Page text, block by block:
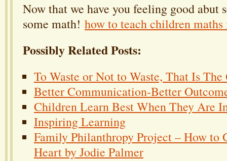
Now that we have you feeling good abut
some math! how to teach children
Possibly Related Posts:
To Waste or Not to Waste, That Is The
Better Communication-Better
Children Learn Best When They Are
Inspiring Learning
Family Philanthropy Project – How to
Heart by Jodie Palmer